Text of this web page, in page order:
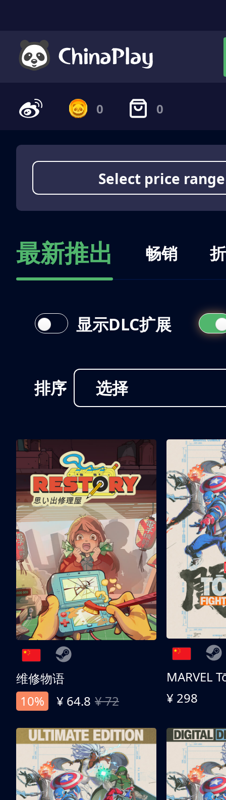
0 0
Select price range
最新推出 畅销
排序 选择
显示DLC扩展
维修物语
10%
¥ 64.8 ¥ 72 ¥ 298